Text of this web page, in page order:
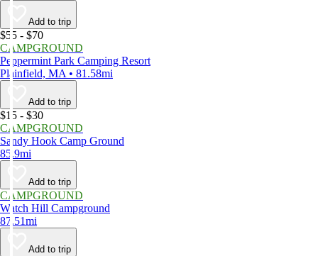
Add to trip
$55 - $70
CAMPGROUND
Peppermint Park Camping Resort
Plainfield, MA • 81.58mi
Add to trip
$15 - $30
CAMPGROUND
Sandy Hook Camp Ground
85.9mi
Add to trip
CAMPGROUND
Watch Hill Campground
87.51mi
Add to trip